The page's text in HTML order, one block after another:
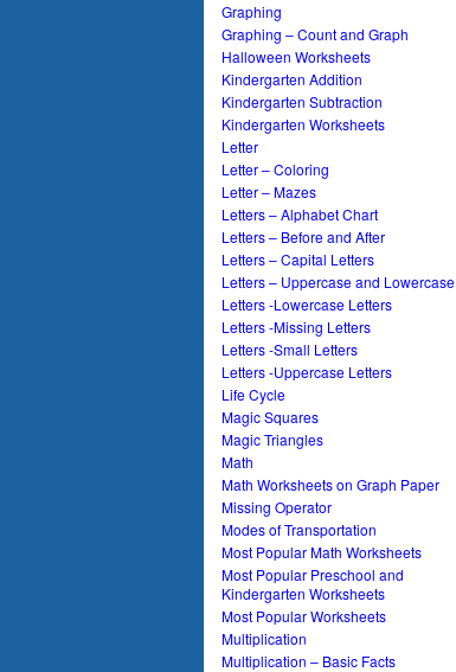
Graphing
Graphing – Count and Graph
Halloween Worksheets
Kindergarten Addition
Kindergarten Subtraction
Kindergarten Worksheets
Letter
Letter – Coloring
Letter – Mazes
Letters – Alphabet Chart
Letters – Before and After
Letters – Capital Letters
Letters – Uppercase and Lowercase
Letters -Lowercase Letters
Letters -Missing Letters
Letters -Small Letters
Letters -Uppercase Letters
Life Cycle
Magic Squares
Magic Triangles
Math
Math Worksheets on Graph Paper
Missing Operator
Modes of Transportation
Most Popular Math Worksheets
Most Popular Preschool and
Kindergarten Worksheets
Most Popular Worksheets
Multiplication
Multiplication – Basic Facts